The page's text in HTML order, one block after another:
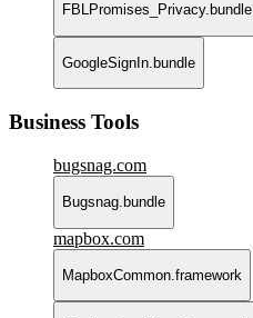
FBLPromises_Privacy.bundle
GoogleSignIn.bundle
Business Tools
bugsnag.com
Bugsnag.bundle
mapbox.com
MapboxCommon.framework